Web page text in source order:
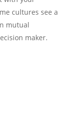
cultures see a
mutual
maker.